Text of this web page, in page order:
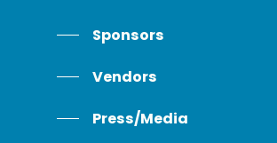
Sponsors
Vendors
Press/Media